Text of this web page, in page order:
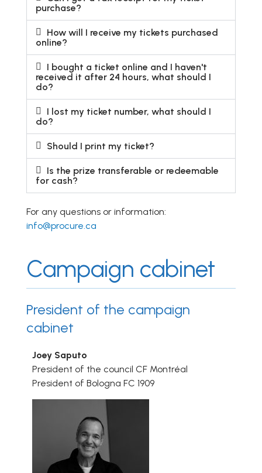
purchase?
How will I receive my tickets purchased
online?
I bought a ticket online and I haven't
received it after 24 hours, what should I
do?
I lost my ticket number, what should I
do?
Should I print my ticket?
Is the prize transferable or redeemable
for cash?
For any questions or information:
info@procure.ca
Campaign cabinet
President of the campaign
cabinet
Joey Saputo
President of the council CF Montréal
President of Bologna FC 1909